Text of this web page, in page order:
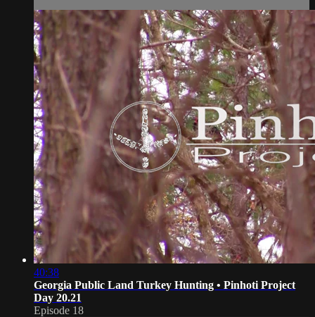
40:38
Georgia Public Land Turkey Hunting • Pinhoti Project
Day 20.21
Episode 18